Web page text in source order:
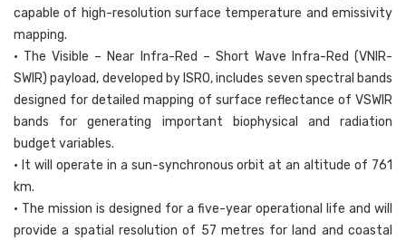
capable of high-resolution surface temperature and emissivity
mapping.
• The Visible – Near Infra-Red – Short Wave Infra-Red (VNIR-
SWIR) payload, developed by ISRO, includes seven spectral bands
designed for detailed mapping of surface reflectance of VSWIR
bands for generating important biophysical and radiation
budget variables.
• It will operate in a sun-synchronous orbit at an altitude of 761
km.
• The mission is designed for a five-year operational life and will
provide a spatial resolution of 57 metres for land and coastal